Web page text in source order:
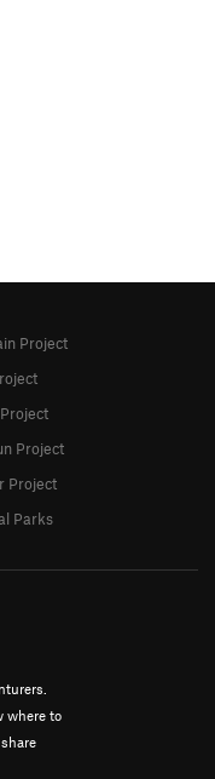
where to
Project
Project
Project
Parks